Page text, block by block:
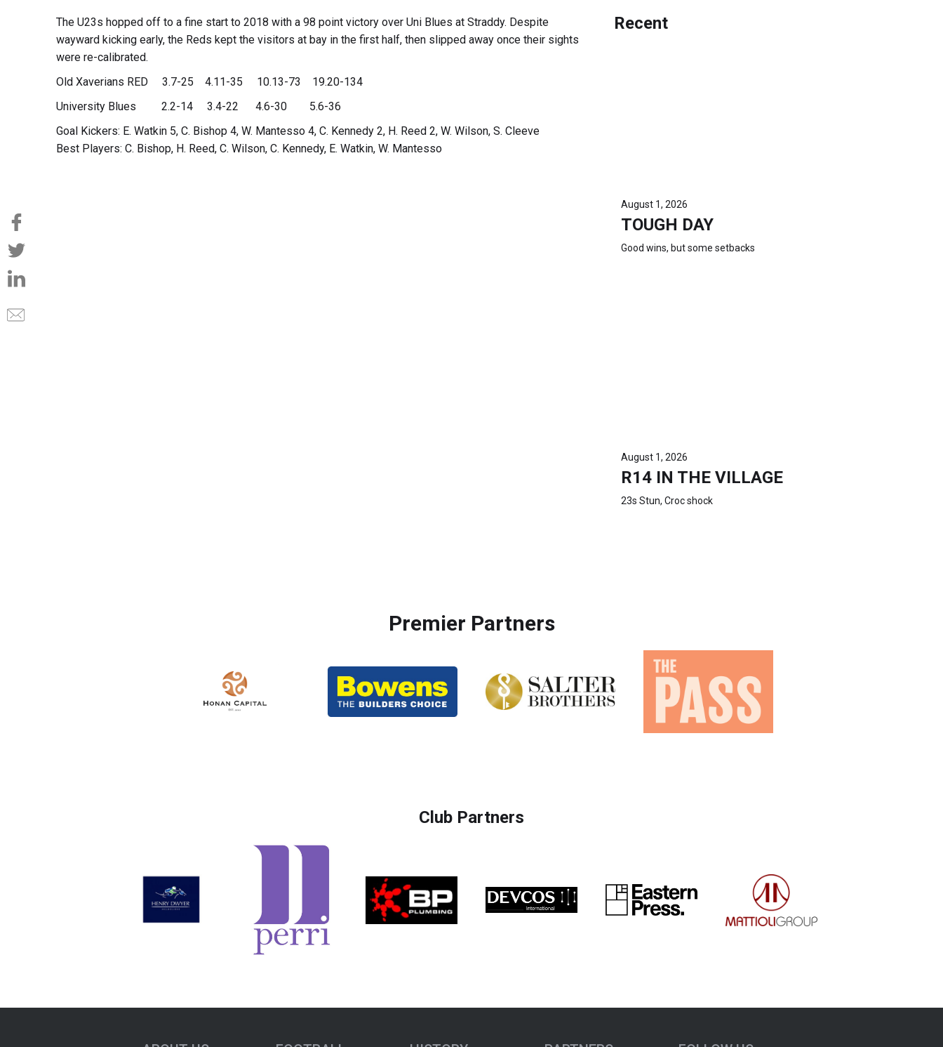
The U23s hopped off to a fine start to 2018 with a 98 point victory over Uni Blues at Straddy. Despite
wayward kicking early, the Reds kept the visitors at bay in the first half, then slipped away once their sights
were re-calibrated.
Old Xaverians RED 3.7-25 4.11-35 10.13-73 19.20-134
University Blues 2.2-14 3.4-22 4.6-30 5.6-36
Goal Kickers: E. Watkin 5, C. Bishop 4, W. Mantesso 4, C. Kennedy 2, H. Reed 2, W. Wilson, S. Cleeve
Best Players: C. Bishop, H. Reed, C. Wilson, C. Kennedy, E. Watkin, W. Mantesso
Recent
August 1, 2026
TOUGH DAY
Good wins, but some setbacks
August 1, 2026
R14 IN THE VILLAGE
23s Stun, Croc shock
Premier Partners
Club Partners